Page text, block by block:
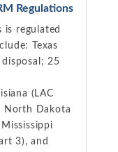
Regulations
is regulated
Texas
25
(LAC
North Dakota
3), and